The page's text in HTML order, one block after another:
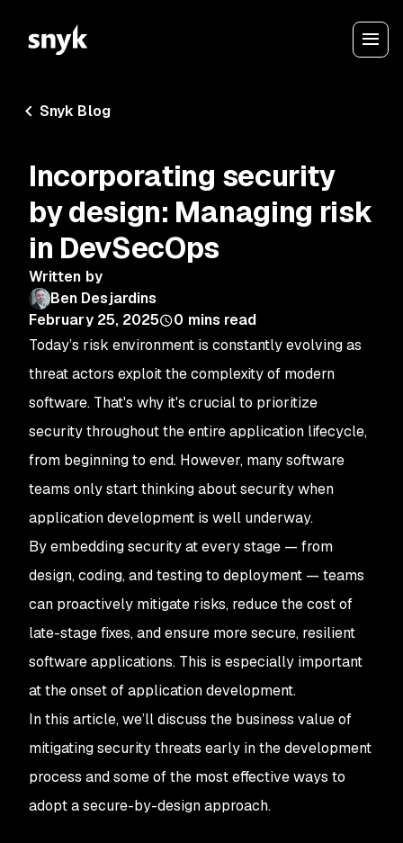
Snyk Blog
Incorporating security
by design: Managing risk
in DevSecOps
Written by
Ben Desjardins
February 25, 2025
0 mins read
Today’s risk environment is constantly evolving as
threat actors exploit the complexity of modern
software. That's why it's crucial to prioritize
security throughout the entire application lifecycle,
from beginning to end. However, many software
teams only start thinking about security when
application development is well underway.
By embedding security at every stage — from
design, coding, and testing to deployment — teams
can proactively mitigate risks, reduce the cost of
late-stage fixes, and ensure more secure, resilient
software applications. This is especially important
at the onset of application development.
In this article, we’ll discuss the business value of
mitigating security threats early in the development
process and some of the most effective ways to
adopt a secure-by-design approach.